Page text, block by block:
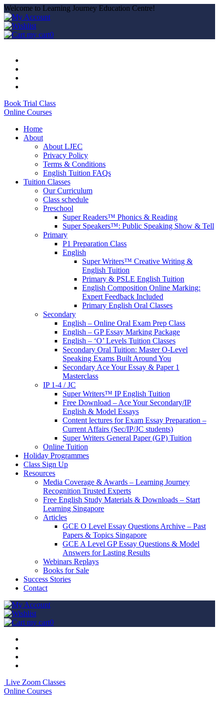
Welcome to Learning Journey Education Centre!
my cart0
Book Trial Class
Online Courses
Home
About
About LJEC
Privacy Policy
Terms & Conditions
English Tuition FAQs
Tuition Classes
Our Curriculum
Class schedule
Preschool
Super Readers™ Phonics & Reading
Super Speakers™: Public Speaking Show & Tell
Primary
P1 Preparation Class
English
Super Writers™ Creative Writing &
English Tuition
Primary & PSLE English Tuition
English Composition Online Marking:
Expert Feedback Included
Primary English Oral Classes
Secondary
English – Online Oral Exam Prep Class
English – GP Essay Marking Package
English – ‘O’ Levels Tuition Classes
Secondary Oral Tuition: Master O-Level
Speaking Exams Built Around You
Secondary Ace Your Essay & Paper 1
Masterclass
IP 1-4 / JC
Super Writers™ IP English Tuition
Free Download – Ace Your Secondary/IP
English & Model Essays
Content lectures for Exam Essay Preparation –
Current Affairs (Sec/IP/JC students)
Super Writers General Paper (GP) Tuition
Online Tuition
Holiday Programmes
Class Sign Up
Resources
Media Coverage & Awards – Learning Journey
Recognition Trusted Experts
Free English Study Materials & Downloads – Start
Learning Singapore
Articles
GCE O Level Essay Questions Archive – Past
Papers & Topics Singapore
GCE A Level GP Essay Questions & Model
Answers for Lasting Results
Webinars Replays
Books for Sale
Success Stories
Contact
my cart0
Live Zoom Classes
Online Courses